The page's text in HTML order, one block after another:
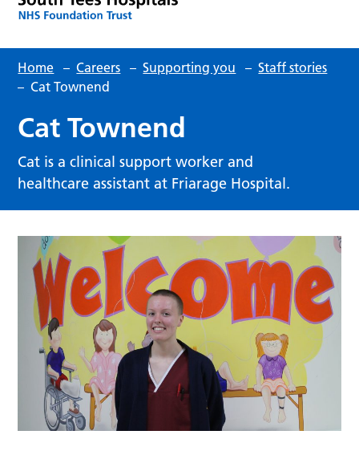
Home – Careers – Supporting you – Staff stories
– Cat Townend
Cat Townend
Cat is a clinical support worker and
healthcare assistant at Friarage Hospital.